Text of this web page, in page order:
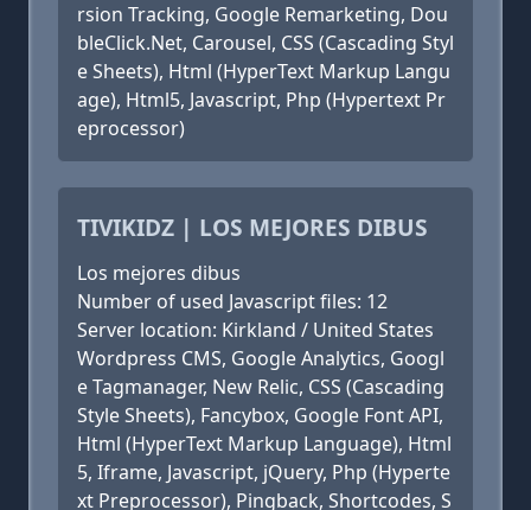
rsion Tracking, Google Remarketing, Dou
bleClick.Net, Carousel, CSS (Cascading Styl
e Sheets), Html (HyperText Markup Langu
age), Html5, Javascript, Php (Hypertext Pr
eprocessor)
TIVIKIDZ | LOS MEJORES DIBUS
Los mejores dibus
Number of used Javascript files: 12
Server location: Kirkland / United States
Wordpress CMS, Google Analytics, Googl
e Tagmanager, New Relic, CSS (Cascading
Style Sheets), Fancybox, Google Font API,
Html (HyperText Markup Language), Html
5, Iframe, Javascript, jQuery, Php (Hyperte
xt Preprocessor), Pingback, Shortcodes, S